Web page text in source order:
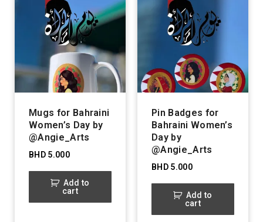
Mugs for Bahraini
Women’s Day by
@Angie_Arts
BHD5.000
Add to
cart
Pin Badges for
Bahraini Women’s
Day by
@Angie_Arts
BHD5.000
Add to
cart